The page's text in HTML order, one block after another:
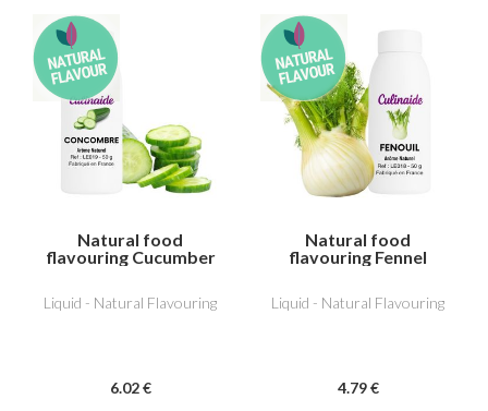
Natural food
flavouring Cucumber
Liquid - Natural Flavouring
6.02 €
Natural food
flavouring Fennel
Liquid - Natural Flavouring
4.79 €